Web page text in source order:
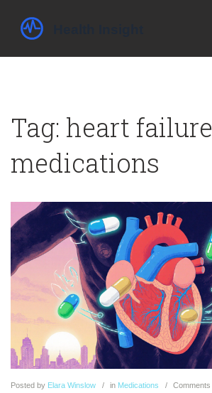
Tag: heart failure
medications
Posted by Elara Winslow in Medications Comments